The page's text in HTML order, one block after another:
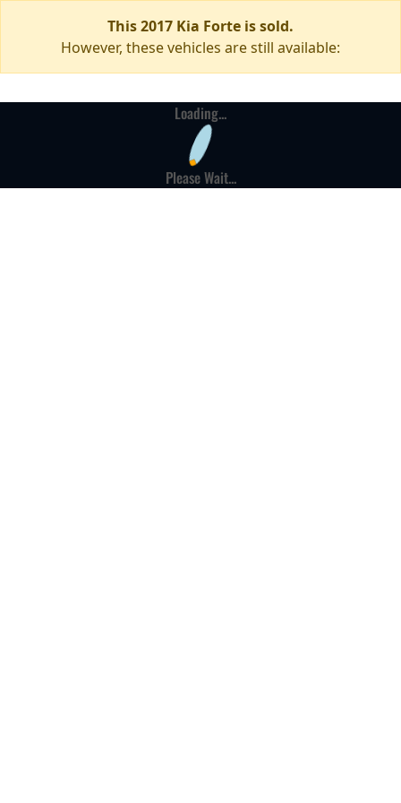
This 2017 Kia Forte is sold.
However, these vehicles are still available:
Loading...
Please Wait...